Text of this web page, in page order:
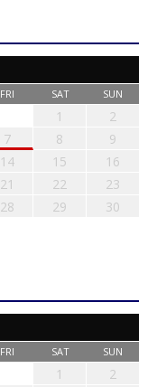
FRI SAT SUN
1
2
7 8
9
14 15
16
21 22
23
28 29
30
FRI SAT SUN
1
2